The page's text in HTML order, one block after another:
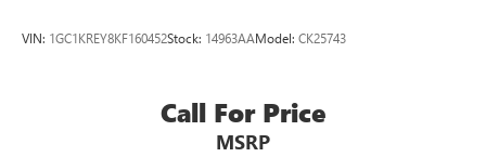
VIN: 1GC1KREY8KF160452Stock: 14963AAModel: CK25743
Call For Price
MSRP